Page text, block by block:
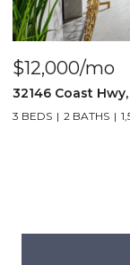
$4,000/mo
440 Third St.,
2 BEDS 2 BATHS